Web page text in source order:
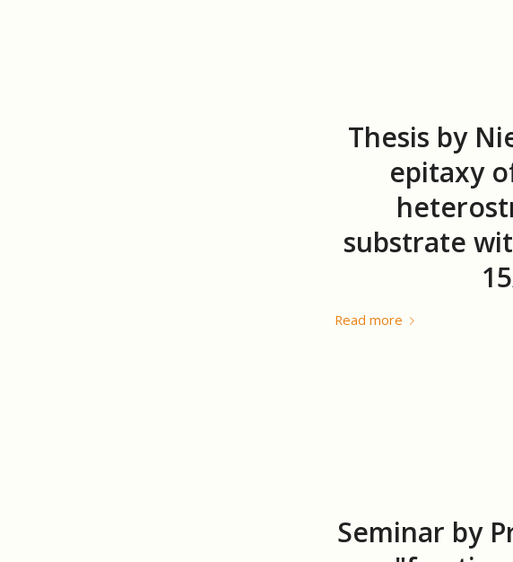
Thesis by
epitaxy
substrate
Read more
Seminar by